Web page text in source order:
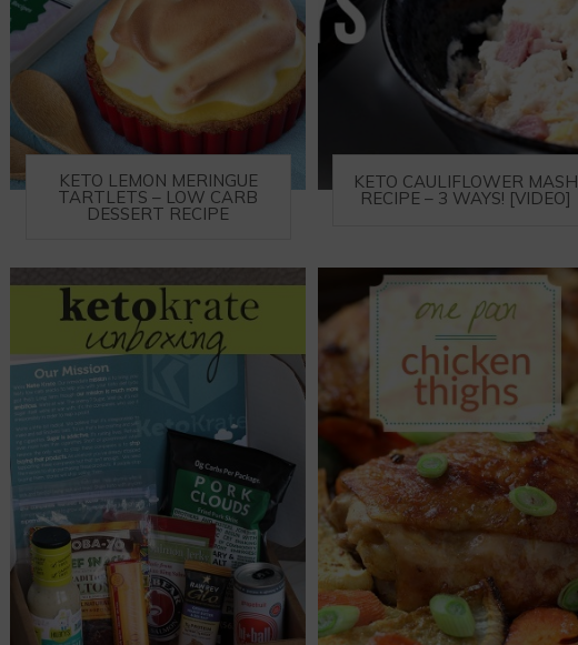
KETO LEMON MERINGUE
TARTLETS – LOW CARB
DESSERT RECIPE
KETO CAULIFLOWER MASH
RECIPE – 3 WAYS! [VIDEO]